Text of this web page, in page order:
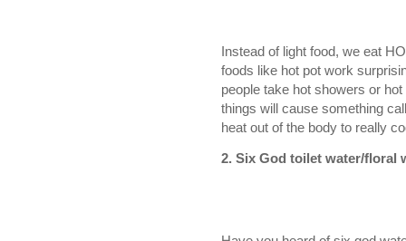
Instead of light food, we eat
foods like hot pot work
people take hot showers or
things will cause something
heat out of the body to really
2. Six God toilet water/floral